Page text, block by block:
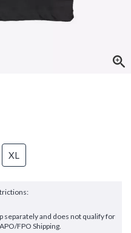
XL
separately and does not qualify for
FPO Shipping.